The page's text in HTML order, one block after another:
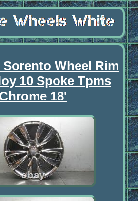
Sorento Wheel Rim
10 Spoke Tpms
Chrome 18'